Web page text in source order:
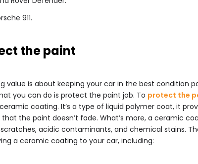
911.
the paint
value is about keeping your car in the best condition
you can do is protect the paint job. To protect the
coating. It’s a type of liquid polymer coat, it
that the paint doesn’t fade. What’s more, a ceramic
acidic contaminants, and chemical stains.
a ceramic coating to your car, including: